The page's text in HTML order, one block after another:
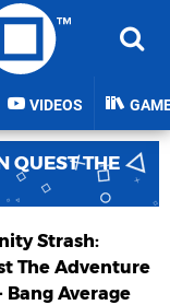
VIDEOS
QUEST THE
Strash:
The Adventure
Bang Average